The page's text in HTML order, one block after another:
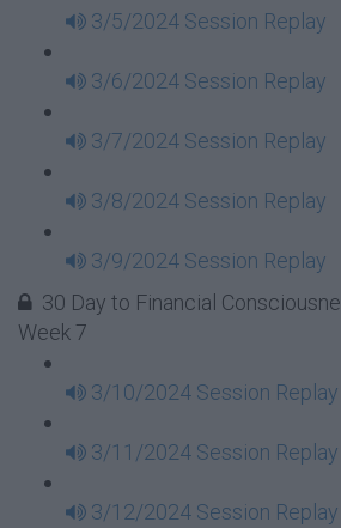
3/5/2024 Session Replay
3/6/2024 Session Replay
3/7/2024 Session Replay
3/8/2024 Session Replay
3/9/2024 Session Replay
30 Day to Financial
Week 7
3/10/2024 Session Replay
3/11/2024 Session Replay
3/12/2024 Session Replay